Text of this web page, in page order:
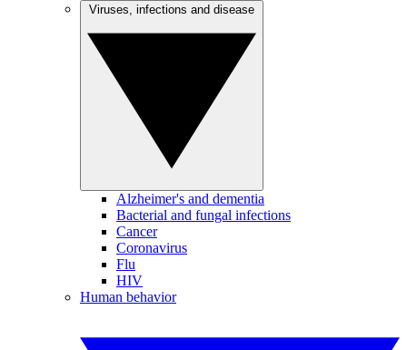
Alzheimer's and dementia
Bacterial and fungal infections
Cancer
Coronavirus
Flu
HIV
Human behavior